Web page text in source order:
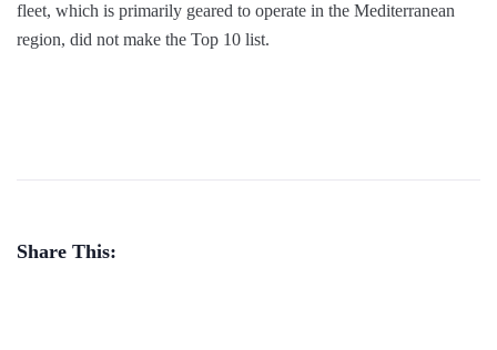
fleet, which is primarily geared to operate in the Mediterranean
region, did not make the Top 10 list.
Share This: